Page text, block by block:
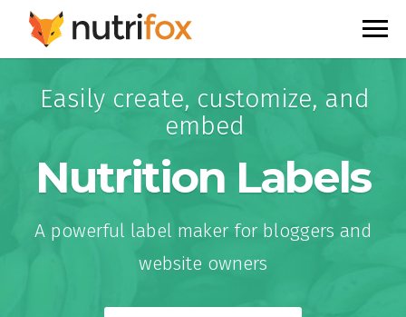
Easily create, customize, and
embed
Nutrition Labels
A powerful label maker for bloggers and
website owners